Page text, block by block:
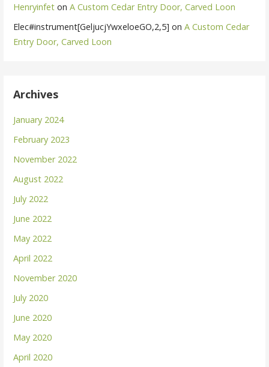
Henryinfet onA Custom Cedar Entry Door, Carved Loon
Elec#instrument[GeljucjYwxeloeGO,2,5] onA Custom Cedar
Entry Door, Carved Loon
Archives
January 2024
February 2023
November 2022
August 2022
July 2022
June 2022
May 2022
April 2022
November 2020
July 2020
June 2020
May 2020
April 2020